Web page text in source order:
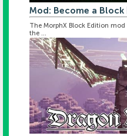
Mod: Become a Block
The MorphX Block Edition
the ...